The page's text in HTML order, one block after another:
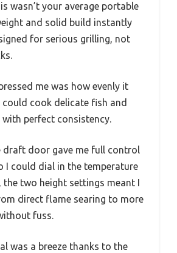
wasn’t your average portable
and solid build instantly
for serious grilling, not
me was how evenly it
could cook delicate fish and
with perfect consistency.
draft door gave me full control
I could dial in the temperature
the two height settings meant I
direct flame searing to more
fuss.
was a breeze thanks to the